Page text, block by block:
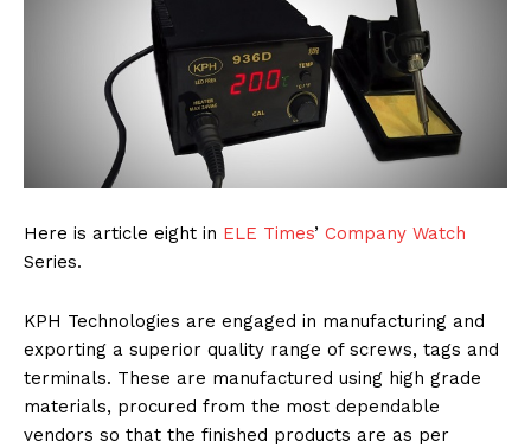
Here is article eight in ELE Times’ Company Watch
Series.
KPH Technologies are engaged in manufacturing and
exporting a superior quality range of screws, tags and
terminals. These are manufactured using high grade
materials, procured from the most dependable
vendors so that the finished products are as per